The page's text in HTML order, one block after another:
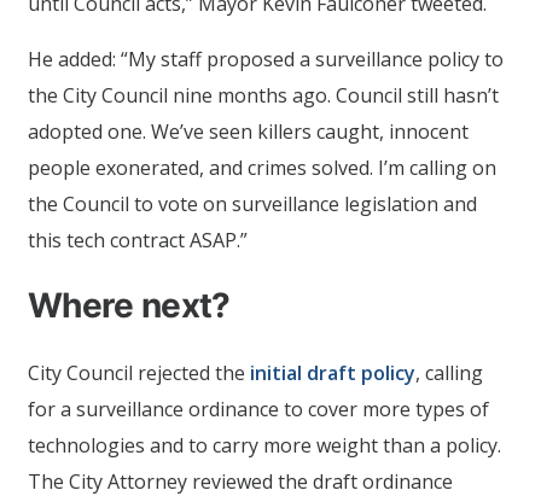
He added: “My staff proposed a surveillance policy to
the City Council nine months ago. Council still hasn’t
adopted one. We’ve seen killers caught, innocent
people exonerated, and crimes solved. I’m calling on
the Council to vote on surveillance legislation and
this tech contract ASAP.”
Where next?
City Council rejected the initial draft policy, calling
for a surveillance ordinance to cover more types of
technologies and to carry more weight than a policy.
The City Attorney reviewed the draft ordinance